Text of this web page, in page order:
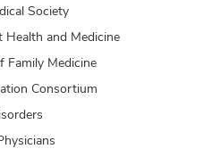
Society
Health and Medicine
Family Medicine
Consortium